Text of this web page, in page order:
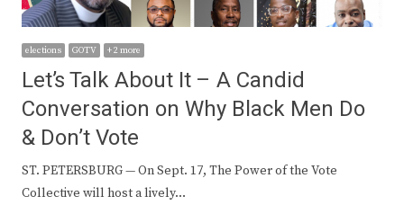
elections GOTV + 2 more
Let’s Talk About It – A Candid
Conversation on Why Black Men Do
& Don’t Vote
ST. PETERSBURG — On Sept. 17, The Power of the Vote
Collective will host a lively…